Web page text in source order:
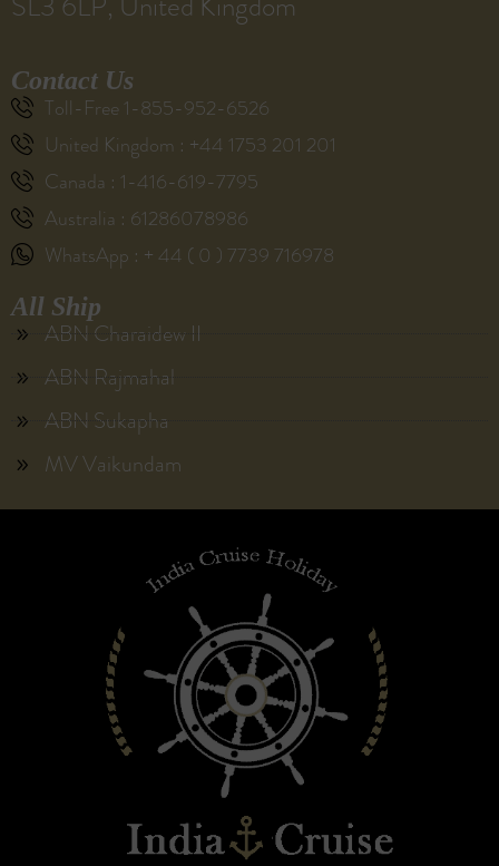
Contact Us
Toll-Free 1-855-952-6526
United Kingdom : +44 1753 201 201
Canada : 1-416-619-7795
Australia : 61286078986
WhatsApp : + 44 ( 0 ) 7739 716978
All Ship
ABN Charaidew II
ABN Rajmahal
ABN Sukapha
MV Vaikundam